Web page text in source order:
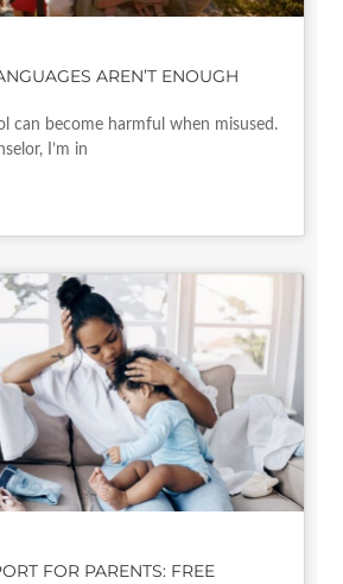
AREN’T ENOUGH
can become harmful when misused.
I’m in
FOR PARENTS: FREE